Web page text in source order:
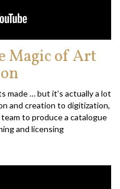
Magic of Art
made … but it’s actually a lot
and creation to digitization,
to produce a catalogue
and licensing